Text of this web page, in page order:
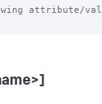
attribute/